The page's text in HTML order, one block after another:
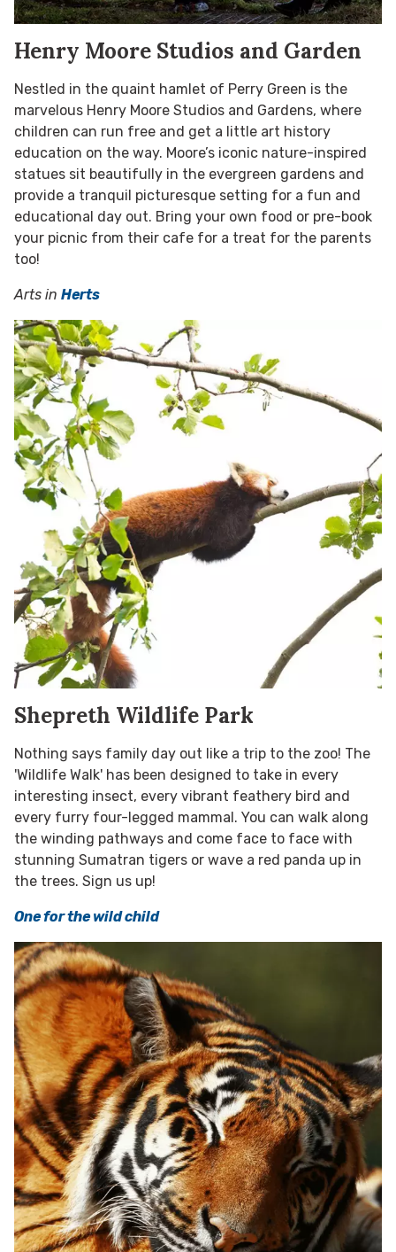
Henry Moore Studios and Garden
Nestled in the quaint hamlet of Perry Green is the
marvelous Henry Moore Studios and Gardens, where
children can run free and get a little art history
education on the way. Moore’s iconic nature-inspired
statues sit beautifully in the evergreen gardens and
provide a tranquil picturesque setting for a fun and
educational day out. Bring your own food or pre-book
your picnic from their cafe for a treat for the parents
too!
Arts in Herts
Shepreth Wildlife Park
Nothing says family day out like a trip to the zoo! The
'Wildlife Walk' has been designed to take in every
interesting insect, every vibrant feathery bird and
every furry four-legged mammal. You can walk along
the winding pathways and come face to face with
stunning Sumatran tigers or wave a red panda up in
the trees. Sign us up!
One for the wild child